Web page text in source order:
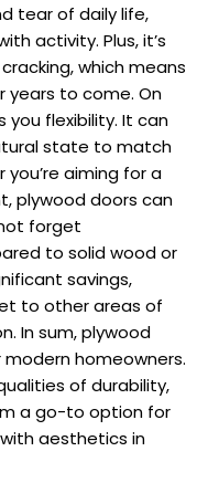
tear of daily life,
activity. Plus, it’s
which means
years to come. On
you flexibility. It can
state to match
aiming for a
plywood doors can
forget
to solid wood or
savings,
to other areas of
In sum, plywood
homeowners.
of durability,
a go-to option for
aesthetics in